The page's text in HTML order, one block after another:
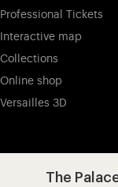
Professional Tickets
Interactive map
Collections
Online shop
Versailles 3D
The